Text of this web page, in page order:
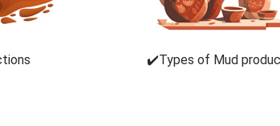
✔️Types of Mud